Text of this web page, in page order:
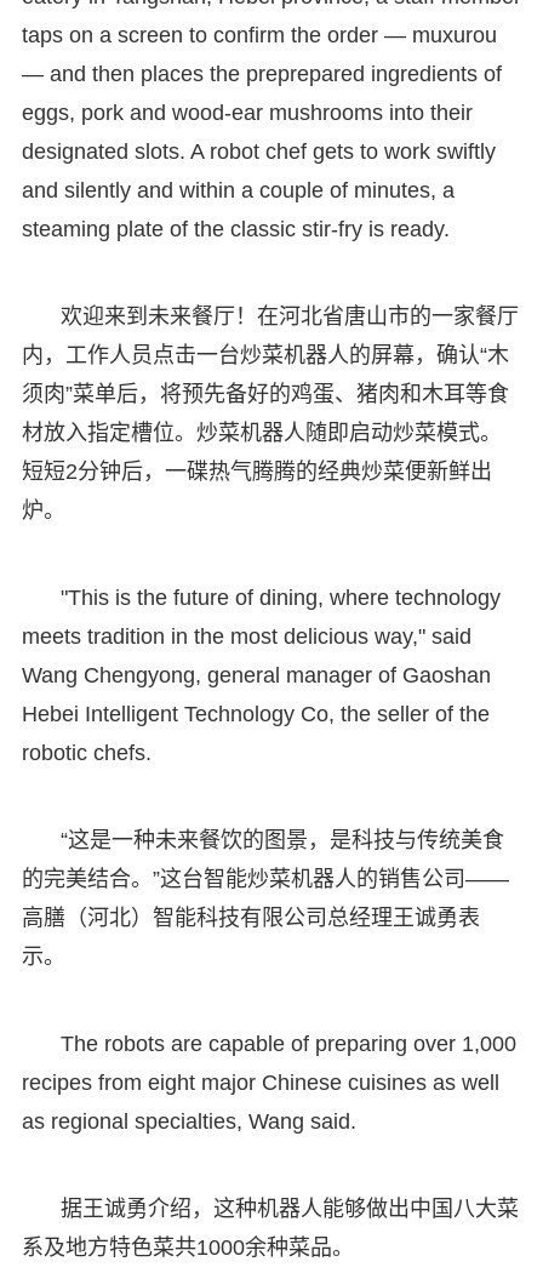
taps on a screen to confirm the order — muxurou
— and then places the preprepared ingredients of
eggs, pork and wood-ear mushrooms into their
designated slots. A robot chef gets to work swiftly
and silently and within a couple of minutes, a
steaming plate of the classic stir-fry is ready.
欢迎来到未来餐厅！在河北省唐山市的一家餐厅
内，工作人员点击一台炒菜机器人的屏幕，确认“木
须肉”菜单后，将预先备好的鸡蛋、猪肉和木耳等食
材放入指定槽位。炒菜机器人随即启动炒菜模式。
短短2分钟后，一碟热气腾腾的经典炒菜便新鲜出
炉。
"This is the future of dining, where technology
meets tradition in the most delicious way," said
Wang Chengyong, general manager of Gaoshan
Hebei Intelligent Technology Co, the seller of the
robotic chefs.
“这是一种未来餐饮的图景，是科技与传统美食
的完美结合。”这台智能炒菜机器人的销售公司——
高膳（河北）智能科技有限公司总经理王诚勇表
示。
The robots are capable of preparing over 1,000
recipes from eight major Chinese cuisines as well
as regional specialties, Wang said.
据王诚勇介绍，这种机器人能够做出中国八大菜
系及地方特色菜共1000余种菜品。